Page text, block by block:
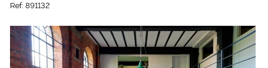
Ref: 891132